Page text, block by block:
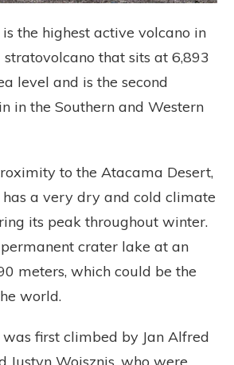
the highest active volcano in
that sits at 6,893
level and is the second
in the Southern and Western
to the Atacama Desert,
has a very dry and cold climate
its peak throughout winter.
crater lake at an
meters, which could be the
world.
first climbed by Jan Alfred